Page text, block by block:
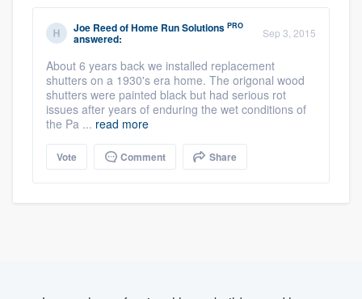
Joe ReedofHome Run Solutions PRO
answered: Sep 3, 2015
About 6 years back we installed replacement
shutters on a 1930's era home. The origonal wood
shutters were painted black but had serious rot
issues after years of enduring the wet conditions of
the Pa ... read more
Vote Comment Share